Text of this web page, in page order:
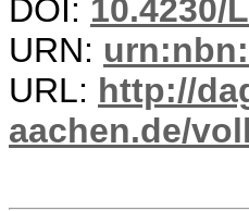
DOI: 10.4230/
URN:
URL: http://
aachen.de/